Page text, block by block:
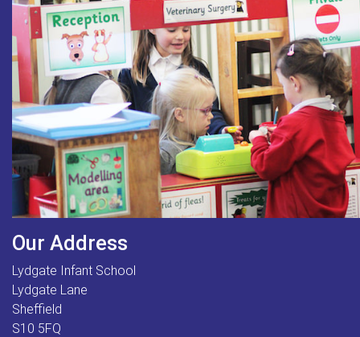
Our Address
Lydgate Infant School
Lydgate Lane
Sheffield
S10 5FQ